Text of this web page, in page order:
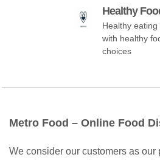
Healthy
Healthy eating
with healthy
choices
Metro Food – Online Food
We consider our customers as our